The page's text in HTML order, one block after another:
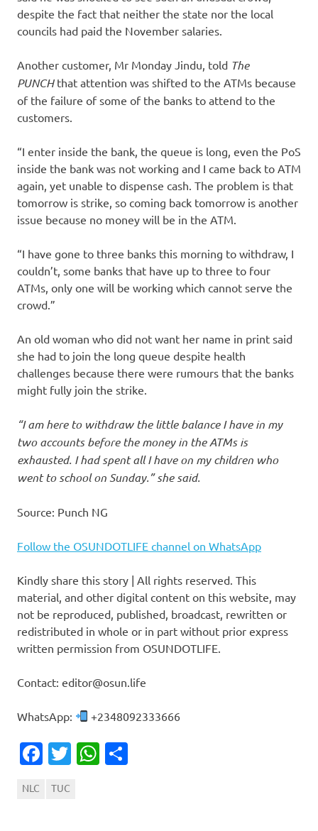
despite the fact that neither the state nor the local
councils had paid the November salaries.
Another customer, Mr Monday Jindu, told The
PUNCHthat attention was shifted to the ATMs because
of the failure of some of the banks to attend to the
customers.
“I enter inside the bank, the queue is long, even the PoS
inside the bank was not working and I came back to ATM
again, yet unable to dispense cash. The problem is that
tomorrow is strike, so coming back tomorrow is another
issue because no money will be in the ATM.
“I have gone to three banks this morning to withdraw, I
couldn’t, some banks that have up to three to four
ATMs, only one will be working which cannot serve the
crowd.”
An old woman who did not want her name in print said
she had to join the long queue despite health
challenges because there were rumours that the banks
might fully join the strike.
“I am here to withdraw the little balance I have in my
two accounts before the money in the ATMs is
exhausted. I had spent all I have on my children who
went to school on Sunday.” she said.
Source: Punch NG
Follow the OSUNDOTLIFE channel on WhatsApp
Kindly share this story | All rights reserved. This
material, and other digital content on this website, may
not be reproduced, published, broadcast, rewritten or
redistributed in whole or in part without prior express
written permission from OSUNDOTLIFE.
Contact: editor@osun.life
WhatsApp: +2348092333666
Facebook
TwitterWhatsApp
NLC TUC